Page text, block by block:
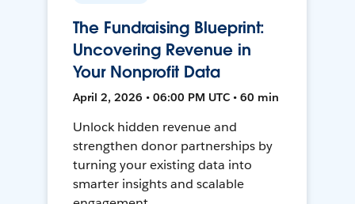
The Fundraising Blueprint:
Uncovering Revenue in
Your Nonprofit Data
April 2, 2026 • 06:00 PM UTC • 60 min
Unlock hidden revenue and
strengthen donor partnerships by
turning your existing data into
smarter insights and scalable